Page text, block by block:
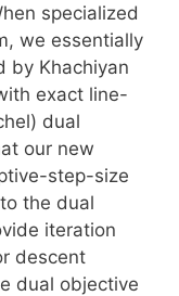
specialized
we essentially
by Khachiyan
exact line-
dual
our new
step-size
the dual
iteration
descent
dual objective